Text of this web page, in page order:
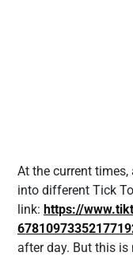
At the current
into different Tick
link: https://
after day. But this